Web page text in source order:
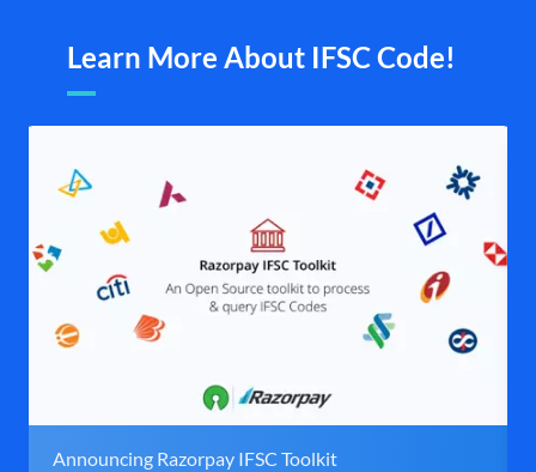
Learn More About IFSC Code!
Announcing Razorpay IFSC Toolkit